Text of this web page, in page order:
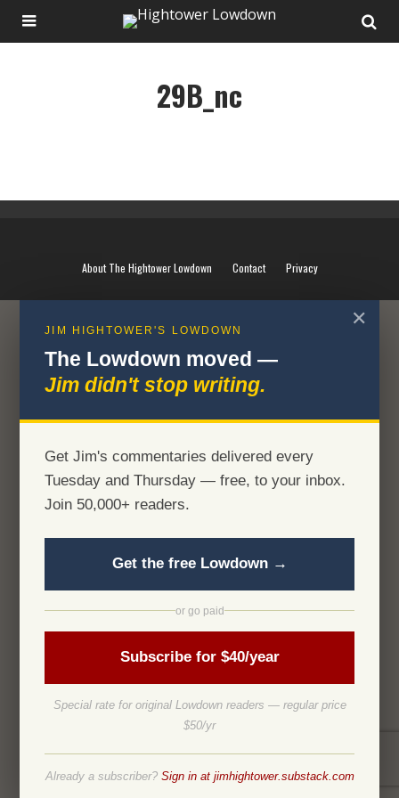
29B_nc
About The Hightower Lowdown Contact Privacy
✕
JIM HIGHTOWER'S LOWDOWN
The Lowdown moved —
Jim didn't stop writing.
Get Jim's commentaries delivered every
Tuesday and Thursday — free, to your inbox.
Join 50,000+ readers.
Get the free Lowdown →
or go paid
Subscribe for $40/year
Special rate for original Lowdown readers — regular price
$50/yr
Already a subscriber? Sign in at jimhightower.substack.com